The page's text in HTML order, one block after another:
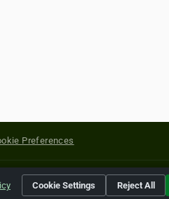
Preferences
of their respective holders.
Cookie Settings Reject All